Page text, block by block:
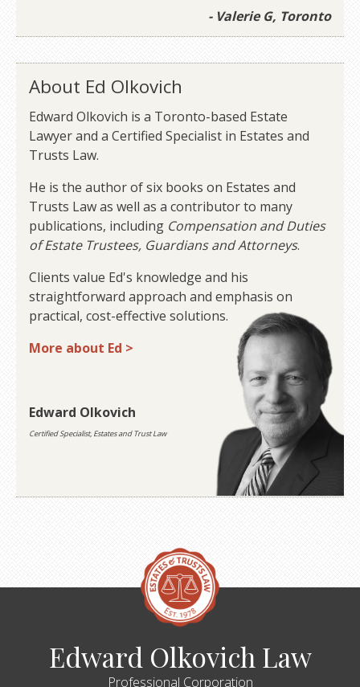
- Valerie G, Toronto
About Ed Olkovich
Edward Olkovich is a Toronto-based Estate
Lawyer and a Certified Specialist in Estates and
Trusts Law.
He is the author of six books on Estates and
Trusts Law as well as a contributor to many
publications, including Compensation and Duties
of Estate Trustees, Guardians and Attorneys.
Clients value Ed's knowledge and his
straightforward approach and emphasis on
practical, cost-effective solutions.
More about Ed >
Edward Olkovich
Certified Specialist, Estates and Trust Law
Edward Olkovich Law
Professional Corporation